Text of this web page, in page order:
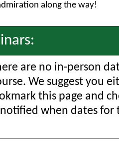
along the way!
are no in-person
We suggest you
this page and
when dates for